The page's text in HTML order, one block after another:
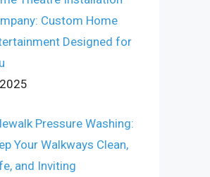
Custom Home
Designed for
Pressure Washing:
Your Walkways Clean,
and Inviting